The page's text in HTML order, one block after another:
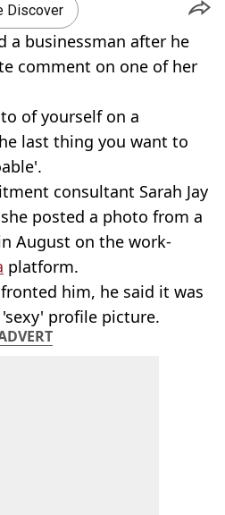
Discover
a businessman after he
comment on one of her
of yourself on a
last thing you want to
consultant Sarah Jay
posted a photo from a
August on the work-
platform.
him, he said it was
profile picture.